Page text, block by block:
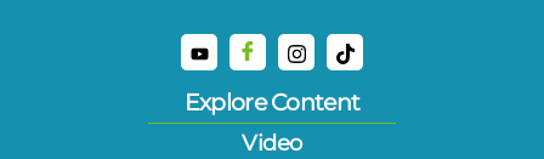
Explore Content
Video